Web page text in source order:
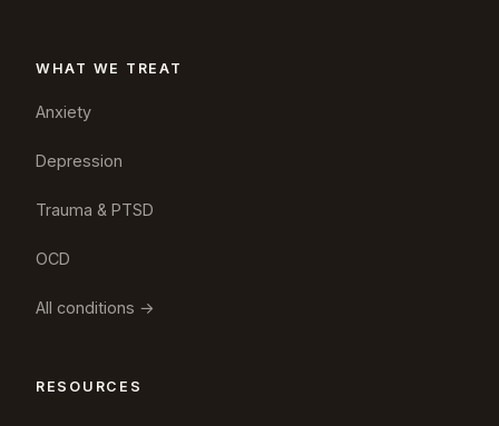
WHAT WE TREAT
Anxiety
Depression
Trauma & PTSD
OCD
All conditions →
RESOURCES